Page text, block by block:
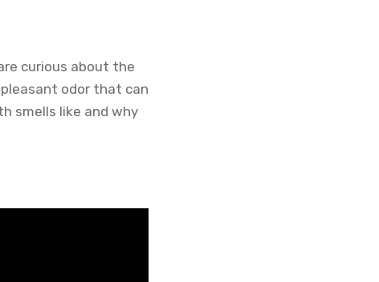
curious about the
odor that can
smells like and why